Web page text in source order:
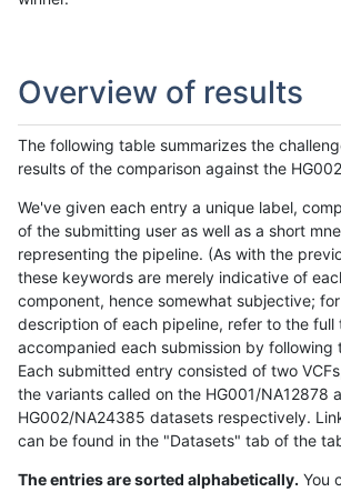
Overview of results
The following table summarizes the
results of the comparison against the
We've given each entry a unique label,
of the submitting user as well as a short
representing the pipeline. (As with the
these keywords are merely indicative of
component, hence somewhat subjective;
description of each pipeline, refer to the
accompanied each submission by following
Each submitted entry consisted of two
the variants called on the HG001/NA12878
HG002/NA24385 datasets respectively.
can be found in the "Datasets" tab of the
The entries are sorted alphabetically. You